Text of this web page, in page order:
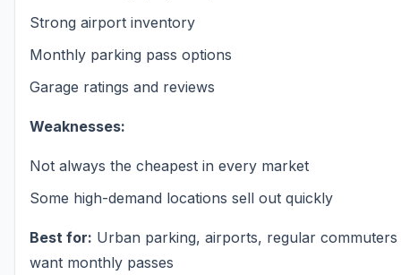
Strong airport inventory
Monthly parking pass options
Garage ratings and reviews
Weaknesses:
Not always the cheapest in every market
Some high-demand locations sell out quickly
Best for: Urban parking, airports, regular
want monthly passes